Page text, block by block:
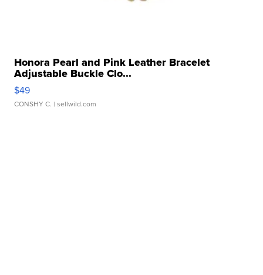
Honora Pearl and Pink Leather Bracelet
Adjustable Buckle Clo...
$49
CONSHY C. | sellwild.com